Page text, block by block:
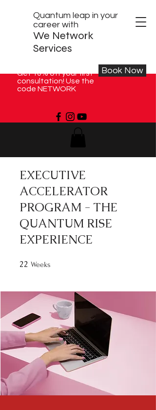
Quantum leap in your
career with
We Network
Services
Get 10% off your first
consultation! Use the
code NETWORK
Book Now
EXECUTIVE
ACCELERATOR
PROGRAM - THE
QUANTUM RISE
EXPERIENCE
22 Weeks